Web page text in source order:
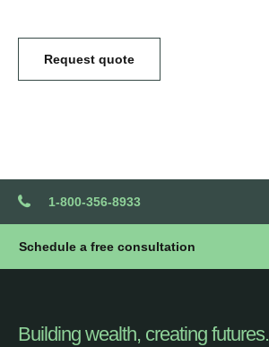
Request quote
1-800-356-8933
Schedule a free consultation
Building wealth, creating futures.